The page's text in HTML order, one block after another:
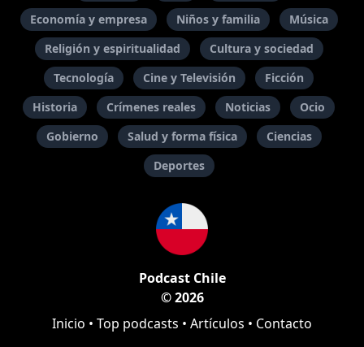
Economía y empresa
Niños y familia
Música
Religión y espiritualidad
Cultura y sociedad
Tecnología
Cine y Televisión
Ficción
Historia
Crímenes reales Noticias
Ocio
Gobierno
Salud y forma física
Ciencias
Deportes
Podcast Chile
© 2026
Inicio • Top podcasts • Artículos • Contacto